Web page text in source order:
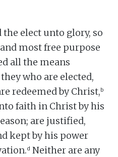
elect unto glory, so
most free purpose
all the means
who are elected,
redeemed by Christ,b
faith in Christ by his
are justified,
kept by his power
d Neither are any